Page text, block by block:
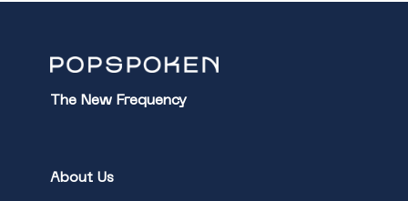
The New Frequency
About Us